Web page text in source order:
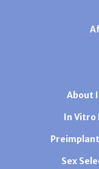
About
In Vitro
Sex